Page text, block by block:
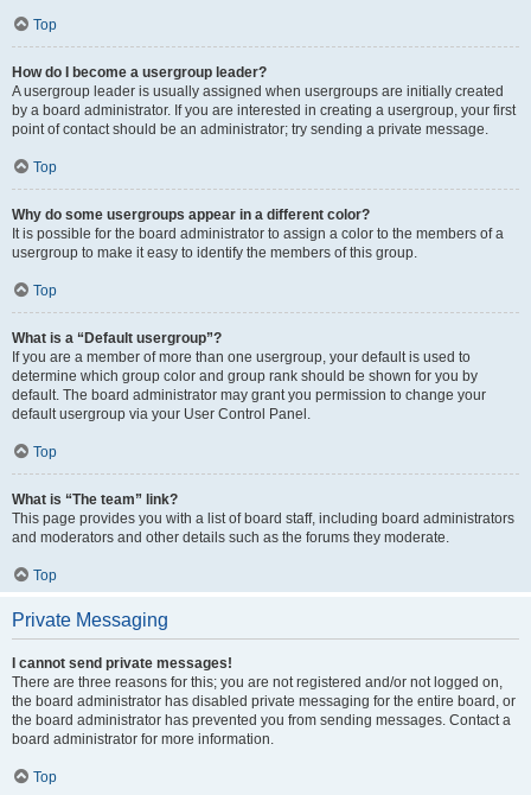
Top
How do I become a usergroup leader?
A usergroup leader is usually assigned when usergroups are initially created
by a board administrator. If you are interested in creating a usergroup, your first
point of contact should be an administrator; try sending a private message.
Top
Why do some usergroups appear in a different color?
It is possible for the board administrator to assign a color to the members of a
usergroup to make it easy to identify the members of this group.
Top
What is a “Default usergroup”?
If you are a member of more than one usergroup, your default is used to
determine which group color and group rank should be shown for you by
default. The board administrator may grant you permission to change your
default usergroup via your User Control Panel.
Top
What is “The team” link?
This page provides you with a list of board staff, including board administrators
and moderators and other details such as the forums they moderate.
Top
Private Messaging
I cannot send private messages!
There are three reasons for this; you are not registered and/or not logged on,
the board administrator has disabled private messaging for the entire board, or
the board administrator has prevented you from sending messages. Contact a
board administrator for more information.
Top